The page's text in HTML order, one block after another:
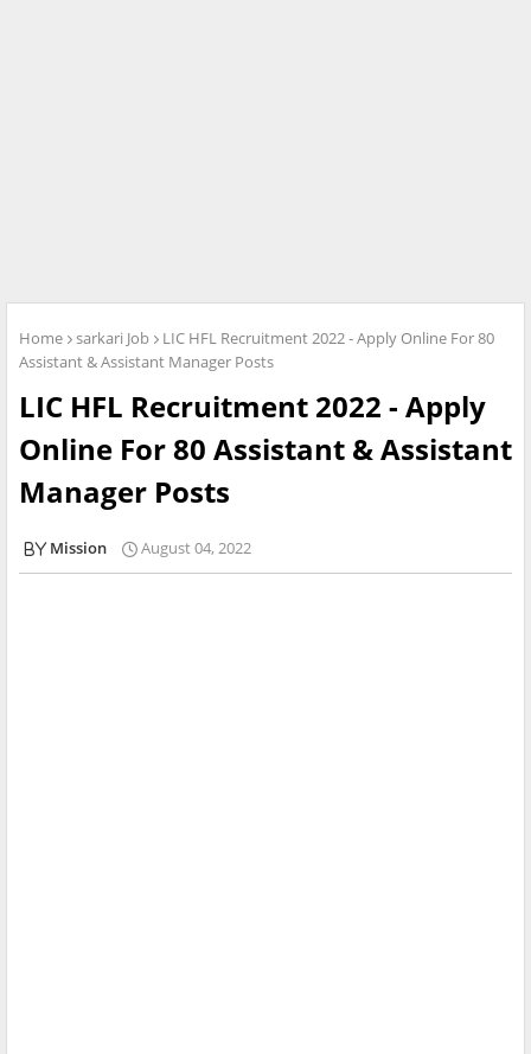
Home sarkari Job
LIC HFL Recruitment 2022 - Apply Online For 80
Assistant & Assistant Manager Posts
LIC HFL Recruitment 2022 - Apply
Online For 80 Assistant & Assistant
Manager Posts
Mission August 04, 2022